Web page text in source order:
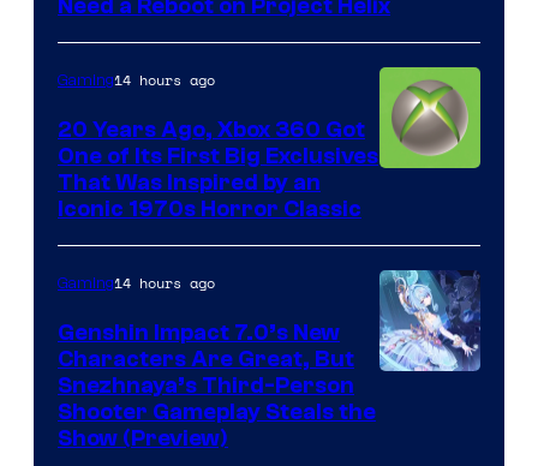
Need a Reboot on Project Helix
Gaming14 hours ago
20 Years Ago, Xbox 360 Got
One of Its First Big Exclusives
That Was Inspired by an
Iconic 1970s Horror Classic
Gaming14 hours ago
Genshin Impact 7.0’s New
Characters Are Great, But
Snezhnaya’s Third-Person
Shooter Gameplay Steals the
Show (Preview)